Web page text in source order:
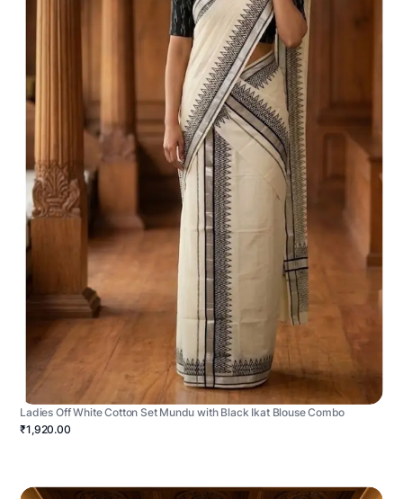
Ladies Off White Cotton Set Mundu with Black Ikat Blouse Combo
₹1,920.00